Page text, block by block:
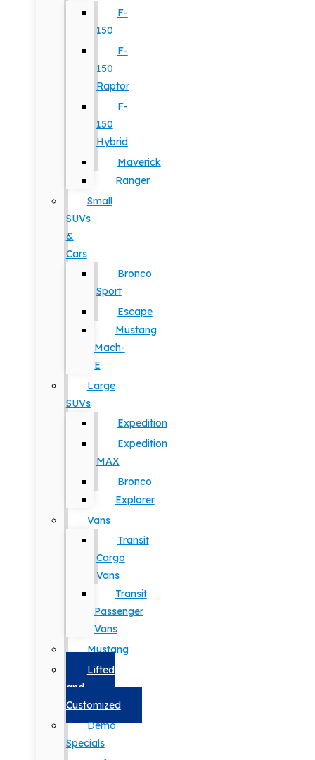
F-
150
F-
150
Raptor
F-
150
Hybrid
Maverick
Ranger
Small
SUVs
&
Cars
Bronco
Sport
Escape
Mustang
Mach-
E
Large
SUVs
Expedition
Expedition
MAX
Bronco
Explorer
Vans
Transit
Cargo
Vans
Transit
Passenger
Vans
Mustang
Lifted
and
Customized
Demo
Specials